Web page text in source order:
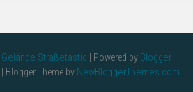
Gelände Straßetastic | Powered by Blogger
| Blogger Theme by NewBloggerThemes.com